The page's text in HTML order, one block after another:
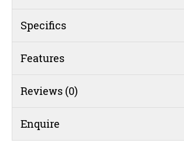
Specifics
Features
Reviews (0)
Enquire